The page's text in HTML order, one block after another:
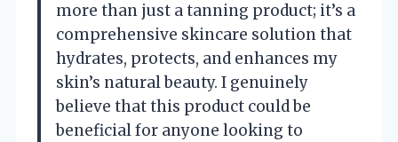
more than just a tanning product; it’s a
comprehensive skincare solution that
hydrates, protects, and enhances my
skin’s natural beauty. I genuinely
believe that this product could be
beneficial for anyone looking to